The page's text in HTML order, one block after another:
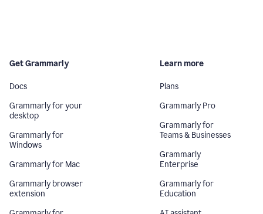
Get Grammarly
Docs
Grammarly for your
desktop
Grammarly for
Windows
Grammarly for Mac
Grammarly browser
extension
Learn more
Plans
Grammarly Pro
Grammarly for
Teams & Businesses
Grammarly
Enterprise
Grammarly for
Education